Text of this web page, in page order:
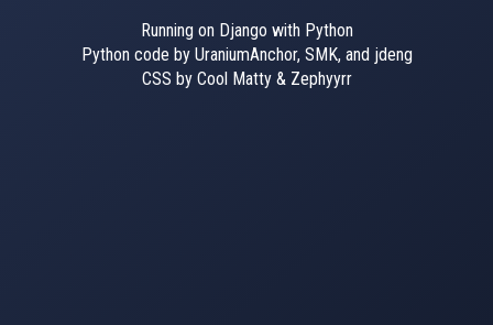
Running on Django with Python
Python code by UraniumAnchor, SMK, and jdeng
CSS by Cool Matty & Zephyyrr